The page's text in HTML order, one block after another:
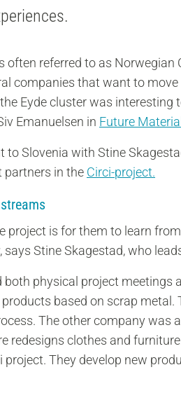
often referred to as
companies that want to
Eyde cluster was interesting
Emanuelsen in Future
to Slovenia with Stine
partners in the Circi-project.
project is for them to learn
says Stine Skagestad, who
both physical project meetings
based on scrap
The other company was
redesigns clothes and
project. They develop new